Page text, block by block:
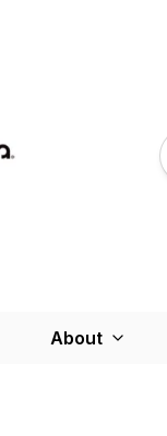
About